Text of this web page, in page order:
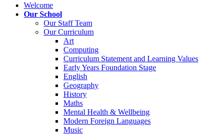
Welcome
Our School
Our Staff Team
Our Curriculum
Art
Computing
Curriculum Statement and Learning Values
Early Years Foundation Stage
English
Geography
History
Maths
Mental Health & Wellbeing
Modern Foreign Languages
Music